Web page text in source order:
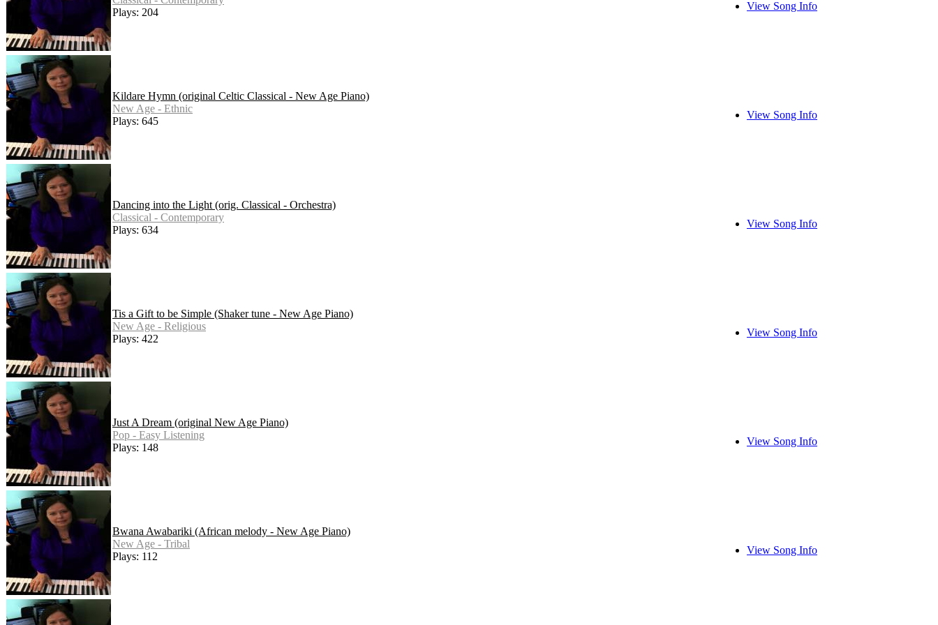
Plays: 204
View Song Info
Kildare Hymn (original Celtic Classical - New Age Piano)
New Age - Ethnic
Plays: 645
View Song Info
Dancing into the Light (orig. Classical - Orchestra)
Classical - Contemporary
Plays: 634
View Song Info
Tis a Gift to be Simple (Shaker tune - New Age Piano)
New Age - Religious
Plays: 422
View Song Info
Just A Dream (original New Age Piano)
Pop - Easy Listening
Plays: 148
View Song Info
Bwana Awabariki (African melody - New Age Piano)
New Age - Tribal
Plays: 112
View Song Info